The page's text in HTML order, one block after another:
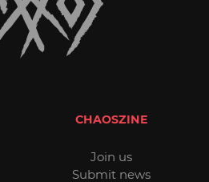
CHAOSZINE
Join us
Submit news